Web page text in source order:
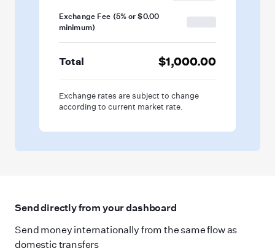
Exchange Fee (5%or $0.00
minimum)
Total $1,000.00
Exchange rates are subject to change
according to current market rate.
Send directly from your dashboard
Send money internationally from the same flow as
domestic transfers